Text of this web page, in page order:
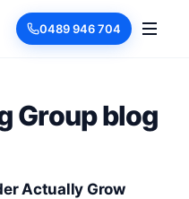
0489 946 704
Group blog
Actually Grow